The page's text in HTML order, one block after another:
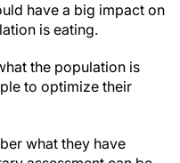
have a big impact on
is eating.
the population is
to optimize their
what they have